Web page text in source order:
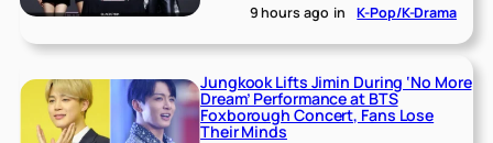
9 hours ago in K-Pop/K-Drama
Jungkook Lifts Jimin During ‘No More
Dream’ Performance at BTS
Foxborough Concert, Fans Lose
Their Minds